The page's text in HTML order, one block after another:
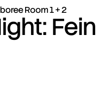
Room 1 + 2
Fein